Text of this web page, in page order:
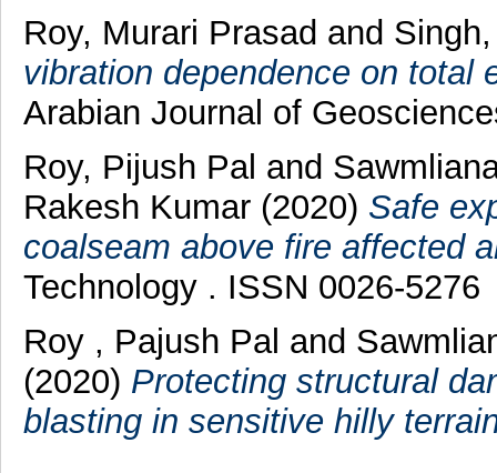
Roy, Murari Prasad and
vibration dependence on total
Arabian Journal of
Roy, Pijush Pal and
Rakesh Kumar(2020) Safe
coalseam above fire affected
Technology . ISSN 0026-5276
Roy , Pajush Pal and
(2020) Protecting structural
blasting in sensitive hilly